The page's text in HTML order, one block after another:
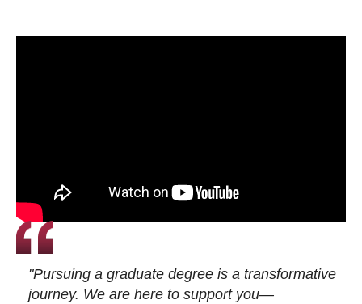
"Pursuing a graduate degree is a transformative
journey. We are here to support you—